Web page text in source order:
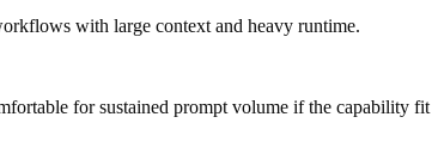
with large context and heavy runtime.
for sustained prompt volume if the capability